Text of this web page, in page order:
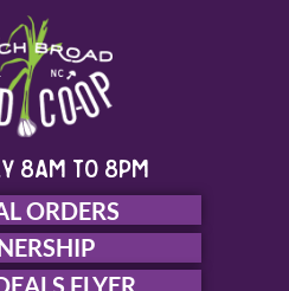
8am to 8pm
ORDERS
FLYER